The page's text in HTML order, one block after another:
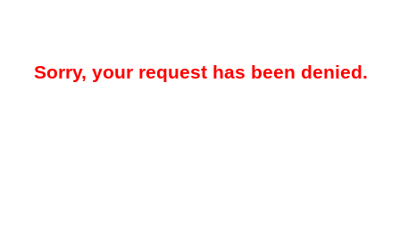
Sorry, your request has been denied.